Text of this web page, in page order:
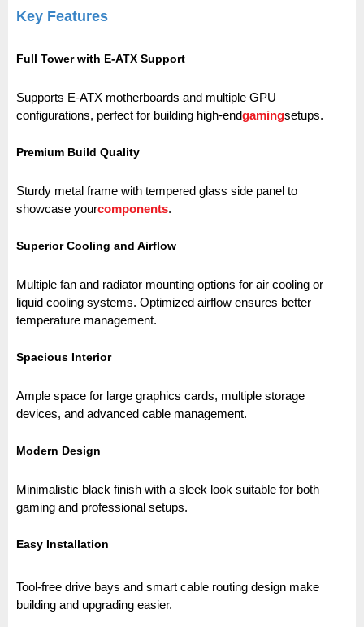
Key Features
Full Tower with E-ATX Support
Supports E-ATX motherboards and multiple GPU
configurations, perfect for building high-endgamingsetups.
Premium Build Quality
Sturdy metal frame with tempered glass side panel to
showcase yourcomponents.
Superior Cooling and Airflow
Multiple fan and radiator mounting options for air cooling or
liquid cooling systems. Optimized airflow ensures better
temperature management.
Spacious Interior
Ample space for large graphics cards, multiple storage
devices, and advanced cable management.
Modern Design
Minimalistic black finish with a sleek look suitable for both
gaming and professional setups.
Easy Installation
Tool-free drive bays and smart cable routing design make
building and upgrading easier.